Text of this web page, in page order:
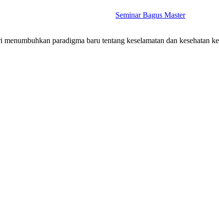
Seminar Bagus Master
paradigma baru tentang keselamatan dan kesehatan